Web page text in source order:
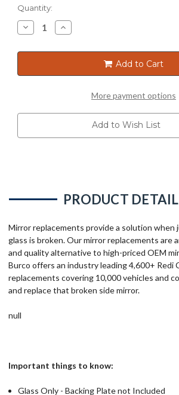
Current
Stock:
Quantity:
Decrease
Quantity
5621
Increase
Quantity
5621
Add to Cart
More payment options
Add to Wish List
PRODUCT
Mirror replacements provide a solution when
glass is broken. Our mirror replacements are
and quality alternative to high-priced OEM
Burco offers an industry leading 4,600+ Redi
replacements covering 10,000 vehicles and
and replace that broken side mirror.
null
Important things to know:
Glass Only - Backing Plate not Included